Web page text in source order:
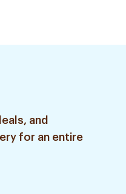
and
for an entire